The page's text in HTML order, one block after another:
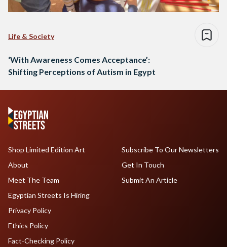
Life & Society
‘With Awareness Comes Acceptance’:
Shifting Perceptions of Autism in Egypt
Shop Limited Edition Art
About
Meet The Team
Egyptian Streets Is Hiring
Subscribe To Our Newsletters
Get In Touch
Submit An Article
Privacy Policy
Ethics Policy
Fact-Checking Policy